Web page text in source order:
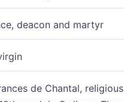
deacon and martyr
de Chantal, religious